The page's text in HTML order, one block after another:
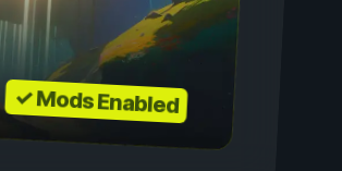
✓ Mods Enabled